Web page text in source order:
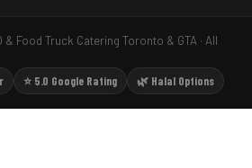
Food Truck Catering Toronto & GTA · All
⭐ 5.0 Google Rating 🌿 Halal Options